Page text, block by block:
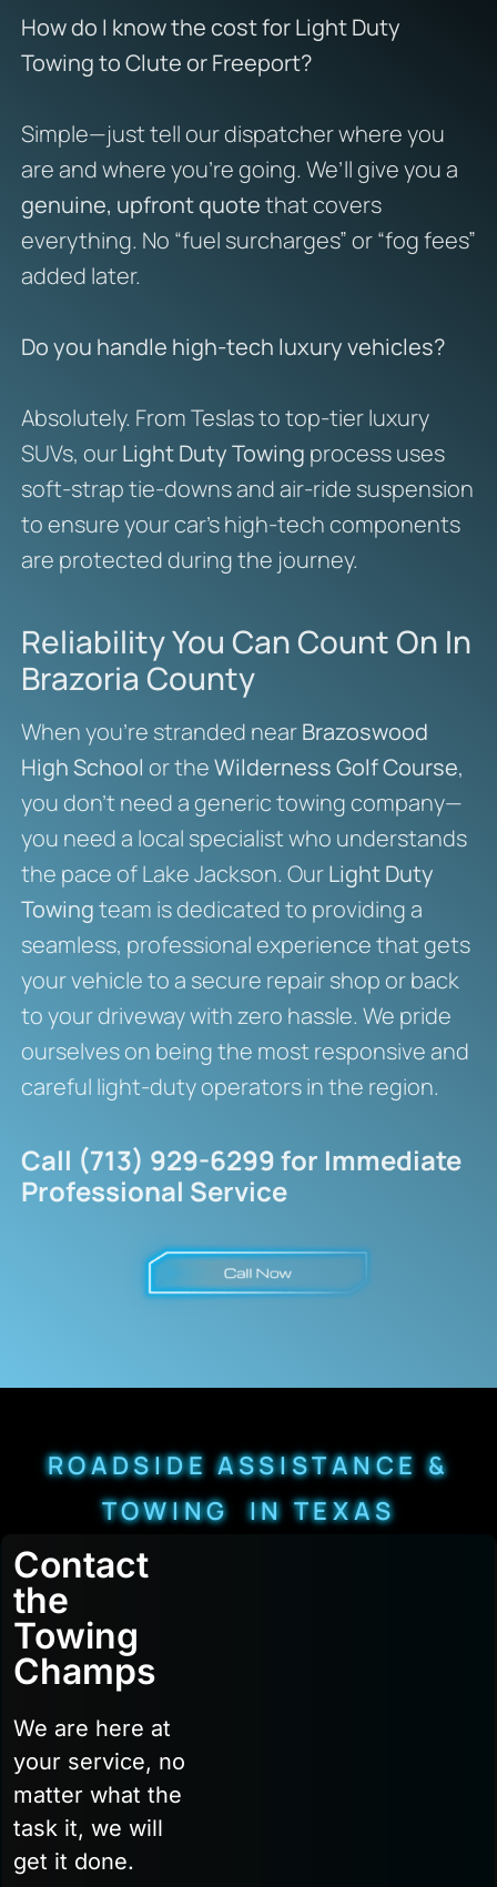
How do I know the cost for Light Duty
Towing to Clute or Freeport?
Simple—just tell our dispatcher where you
are and where you’re going. We’ll give you a
genuine, upfront quotethat covers
everything. No “fuel surcharges” or “fog fees”
added later.
Do you handle high-tech luxury vehicles?
Absolutely. From Teslas to top-tier luxury
SUVs, ourLight Duty Towing process uses
soft-strap tie-downs and air-ride suspension
to ensure your car’s high-tech components
are protected during the journey.
Reliability You Can Count On In
Brazoria County
When you’re stranded nearBrazoswood
High School or theWilderness Golf Course,
you don’t need a generic towing company—
you need a local specialist who understands
the pace of Lake Jackson. OurLight Duty
Towingteam is dedicated to providing a
seamless, professional experience that gets
your vehicle to a secure repair shop or back
to your driveway with zero hassle. We pride
ourselves on being the most responsive and
careful light-duty operators in the region.
Call (713) 929-6299 for Immediate
Professional Service
ROADSIDE ASSISTANCE &
TOWING IN TEXAS
Contact
the
Towing
Champs
We are here at
your service, no
matter what the
task it, we will
get it done.